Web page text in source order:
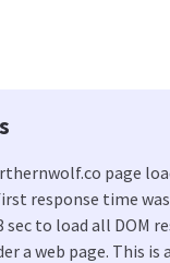
page
response time was
to load all DOM
a web page. This is